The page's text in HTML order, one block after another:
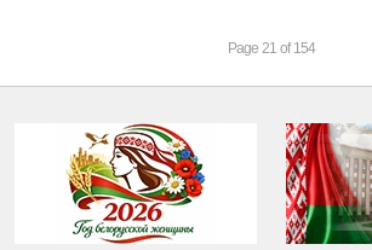
Page 21 of 154